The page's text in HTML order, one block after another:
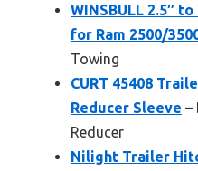
WINSBULL 2.5″
for Ram 2500/
Towing
CURT 45408
Reducer Sleeve –
Reducer
Nilight Trailer